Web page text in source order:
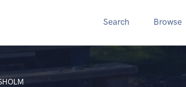
Search Browse